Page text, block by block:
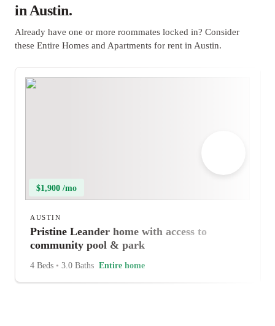
in Austin.
Already have one or more roommates locked in? Consider
these Entire Homes and Apartments for rent in Austin.
$1,900 /mo
AUSTIN
Pristine Leander home with access to
community pool & park
4 Beds • 3.0 Baths Entire home